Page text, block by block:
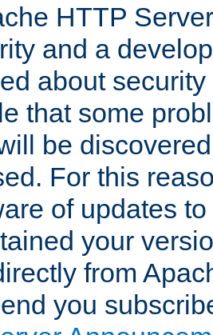
HTTP
and a
about
that some
be
For this
of updates
your
from
you